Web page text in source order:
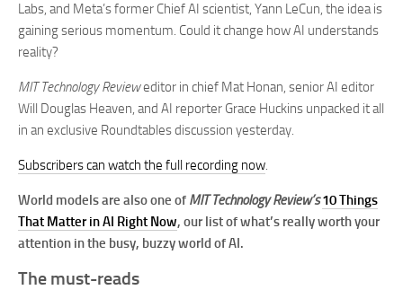
Labs, and Meta’s former Chief AI scientist, Yann LeCun, the idea is
gaining serious momentum. Could it change how AI understands
reality?
MIT Technology Revieweditor in chief Mat Honan, senior AI editor
Will Douglas Heaven, and AI reporter Grace Huckins unpacked it all
in an exclusive Roundtables discussion yesterday.
Subscribers can watch the full recording now.
World models are also one of MIT Technology Review’s 10 Things
That Matter in AI Right Now, our list of what’s really worth your
attention in the busy, buzzy world of AI.
The must-reads